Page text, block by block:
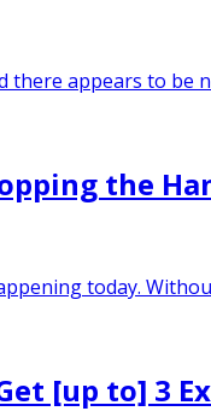
there appears to
the
today.
[up to] 3